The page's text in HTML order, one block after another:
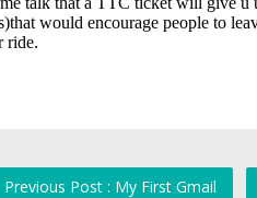
Previous Post : My First Gmail